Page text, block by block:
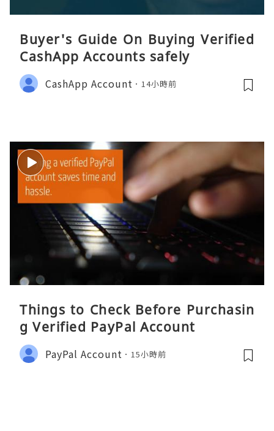
Buyer's Guide On Buying Verified
CashApp Accounts safely
CashApp Account 14小時前
Things to Check Before Purchasin
g Verified PayPal Account
PayPal Account 15小時前